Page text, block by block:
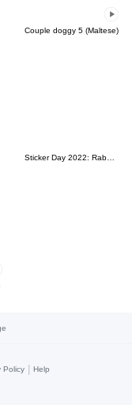
Couple doggy 5 (Maltese)
Sticker Day 2022: Rabbit and Bear 100%
Policy | Help